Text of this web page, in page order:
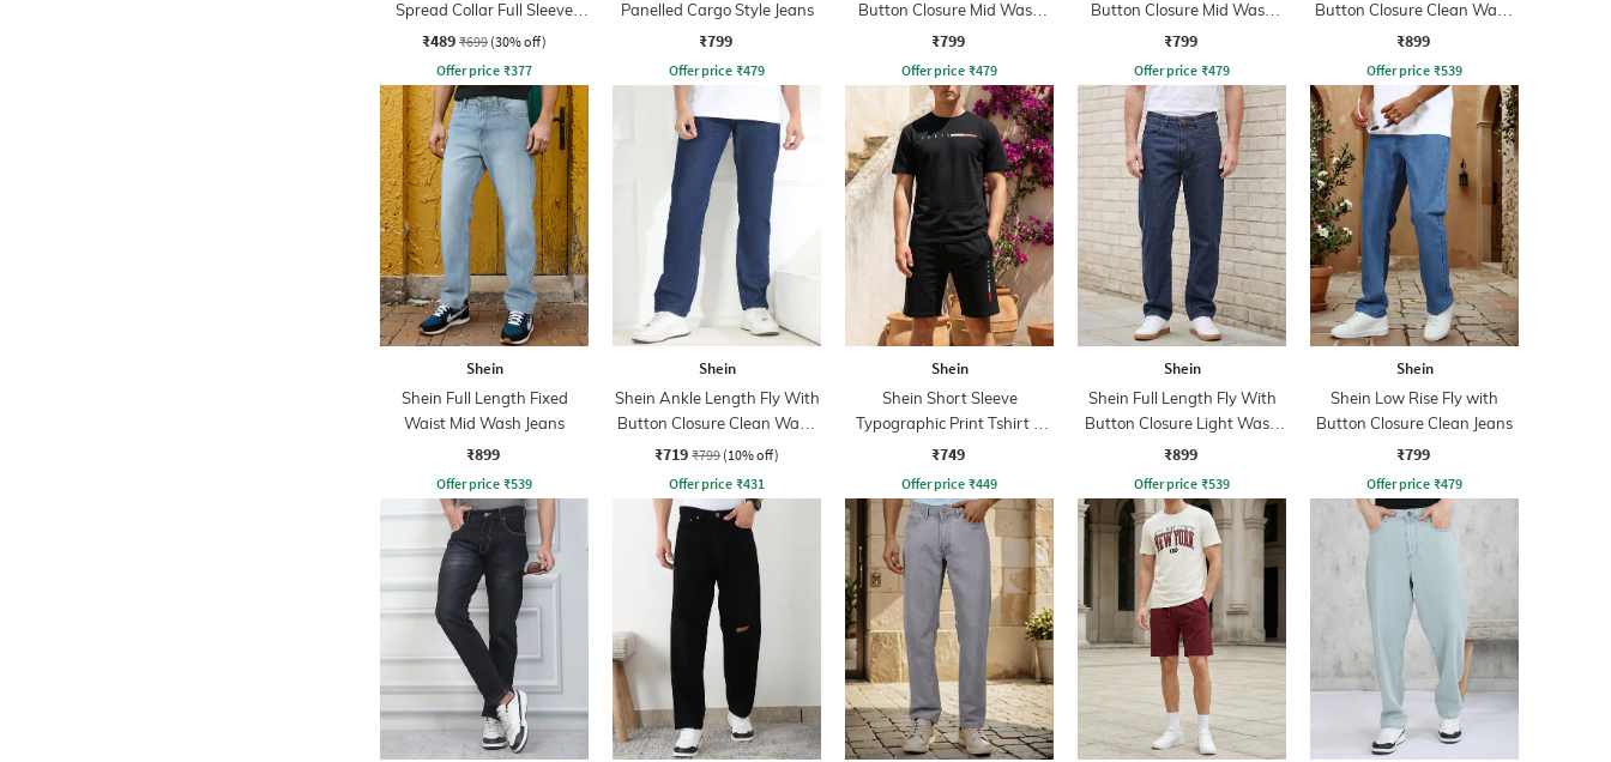
Spread Collar Full Sleeve
Shirt
₹489 ₹699 (30% off)
Offer price ₹377
Panelled Cargo Style Jeans
₹799
Offer price ₹479
Button Closure Mid Wash
Jeans
₹799
Offer price ₹479
Button Closure Mid Wash
Jeans
₹799
Offer price ₹479
Button Closure Clean Wash
Jeans
₹899
Offer price ₹539
Shein
Shein Full Length Fixed
Waist Mid Wash Jeans
₹899
Offer price ₹539
Shein
Shein Ankle Length Fly With
Button Closure Clean Wash
Jeans
₹719 ₹799 (10% off)
Offer price ₹431
Shein
Shein Short Sleeve
Typographic Print Tshirt &
Shorts Set
₹749
Offer price ₹449
Shein
Shein Full Length Fly With
Button Closure Light Wash
Jeans
₹899
Offer price ₹539
Shein
Shein Low Rise Fly with
Button Closure Clean Jeans
₹799
Offer price ₹479